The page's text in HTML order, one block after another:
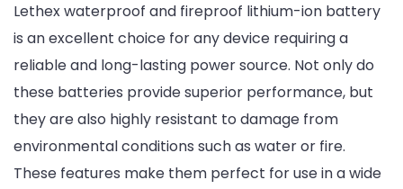
Lethex waterproof and fireproof lithium-ion battery
is an excellent choice for any device requiring a
reliable and long-lasting power source. Not only do
these batteries provide superior performance, but
they are also highly resistant to damage from
environmental conditions such as water or fire.
These features make them perfect for use in a wide